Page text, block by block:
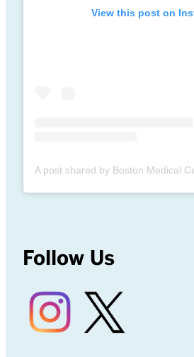
View this post on
Follow Us